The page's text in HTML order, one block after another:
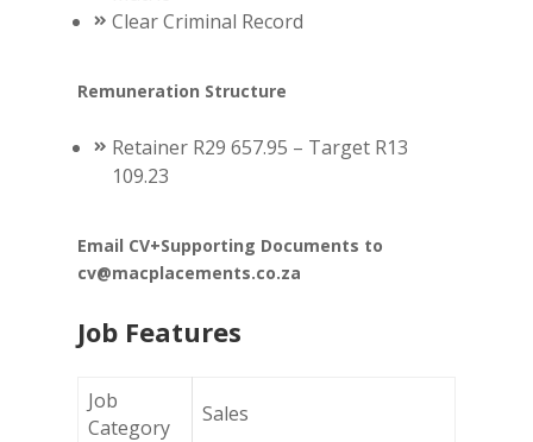
Clear Criminal Record
Remuneration Structure
Retainer R29 657.95 – Target R13
109.23
Email CV+Supporting Documents to
cv@macplacements.co.za
Job Features
Job
Category
Sales